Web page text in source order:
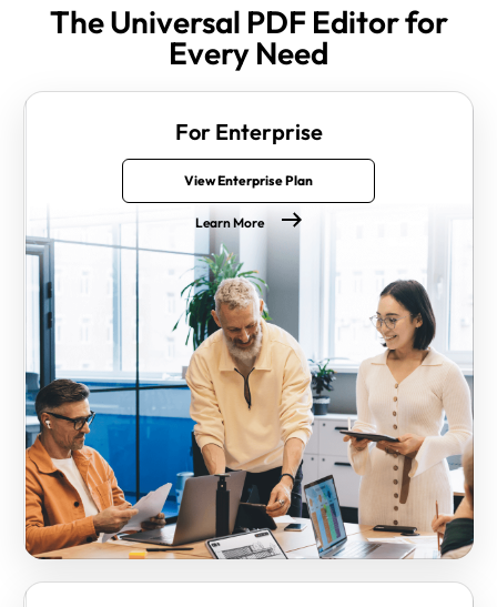
The Universal PDF Editor for
Every Need
For Enterprise
View Enterprise Plan
Learn More